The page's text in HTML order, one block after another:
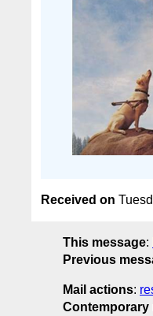
Received on
This message:
Previous
Mail actions:
Contemporary